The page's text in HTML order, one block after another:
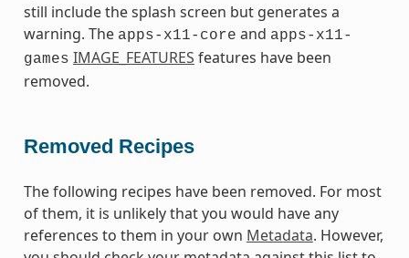
still include the splash screen but generates a
warning. The apps-x11-core and apps-x11-
games IMAGE_FEATURES features have been
removed.
Removed Recipes
The following recipes have been removed. For most
of them, it is unlikely that you would have any
references to them in your own Metadata. However,